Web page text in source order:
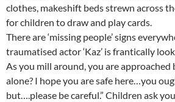
clothes, makeshift beds strewn across
for children to draw and play cards.
There are ‘missing people’ signs
traumatised actor ‘Kaz’ is frantically
As you mill around, you are approached
alone? I hope you are safe here…you
but….please be careful.” Children ask